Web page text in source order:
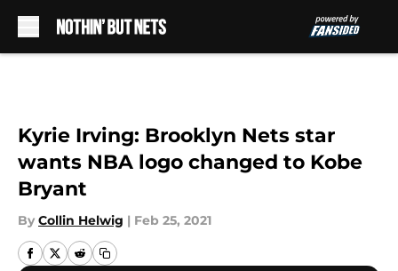
Kyrie Irving: Brooklyn Nets star
wants NBA logo changed to Kobe
Bryant
By Collin Helwig | Feb 25, 2021